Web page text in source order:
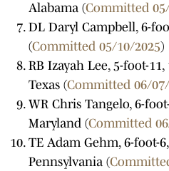
Alabama (Committed
DL Daryl Campbell, 6-
(Committed 05/10/2025)
RB Izayah Lee, 5-foot-11,
Texas (Committed 06/
WR Chris Tangelo, 6-
Maryland (Committed
TE Adam Gehm, 6-foot-
Pennsylvania (